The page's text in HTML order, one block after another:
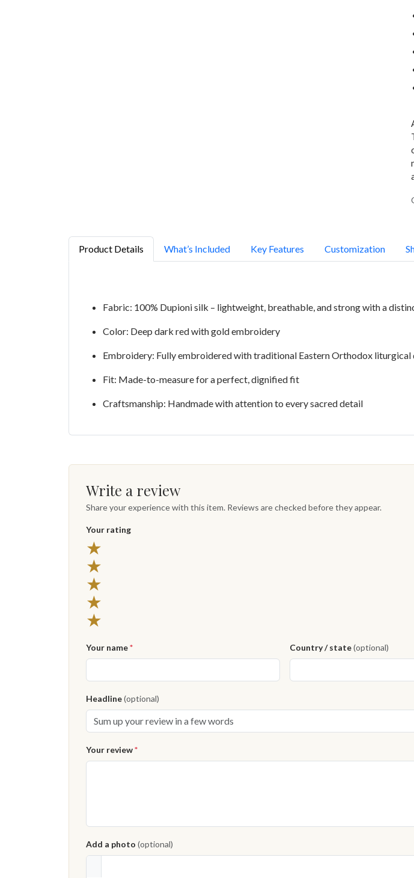
Product Details What’s Included Key Features Customization
Fabric: 100% Dupioni silk – lightweight, breathable, and strong with a
Color: Deep dark red with gold embroidery
Embroidery: Fully embroidered with traditional Eastern Orthodox liturgical
Fit: Made-to-measure for a perfect, dignified fit
Craftsmanship: Handmade with attention to every sacred detail
Write a review
Share your experience with this item. Reviews are checked before they appear.
Your rating
★
★
★
★
★
Your name* Country / state(optional)
Headline(optional)
Your review*
Add a photo (optional)